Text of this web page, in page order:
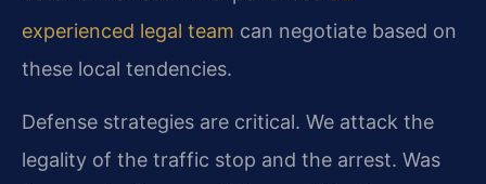
experienced legal team can negotiate based on
these local tendencies.
Defense strategies are critical. We attack the
legality of the traffic stop and the arrest. Was